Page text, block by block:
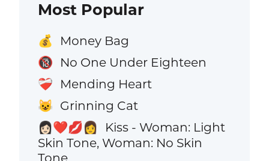
Most Popular
💰 Money Bag
🔞 No One Under Eighteen
❤️‍🩹 Mending Heart
😺 Grinning Cat
👩🏻‍❤️‍💋‍👩
Kiss - Woman: Light
Skin Tone, Woman: No Skin
Tone